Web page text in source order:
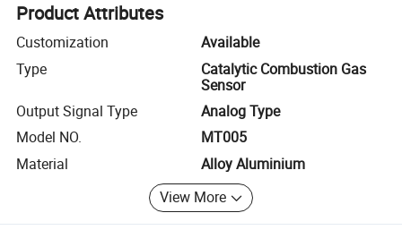
Product Attributes
Customization
Available
Type
Catalytic Combustion Gas
Sensor
Output Signal Type
Analog Type
Model NO.
MT005
Material
Alloy Aluminium
View More